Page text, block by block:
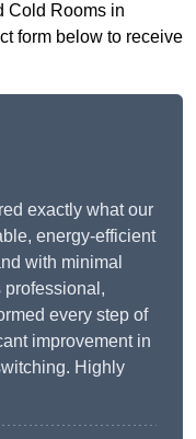
Cold Rooms in
form below to receive
exactly what our
energy-efficient
with minimal
professional,
every step of
improvement in
Highly